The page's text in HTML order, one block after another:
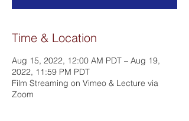
Time & Location
Aug 15, 2022, 12:00 AM PDT – Aug 19,
2022, 11:59 PM PDT
Film Streaming on Vimeo & Lecture via
Zoom